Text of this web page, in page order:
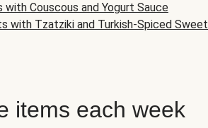
with Couscous and Yogurt Sauce
with Tzatziki and Turkish-Spiced Sweet
items each week